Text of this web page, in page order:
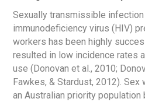
Sexually transmissible infection
immunodeficiency virus (HIV)
workers has been highly
resulted in low incidence rates
use (Donovan et al., 2010;
Fawkes, & Stardust, 2012).
an Australian priority